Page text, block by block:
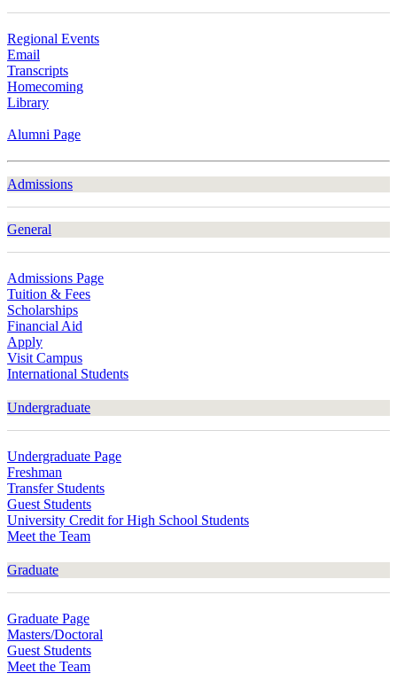
Regional Events
Email
Transcripts
Homecoming
Library
Alumni Page
Admissions
General
Admissions Page
Tuition & Fees
Scholarships
Financial Aid
Apply
Visit Campus
International Students
Undergraduate
Undergraduate Page
Freshman
Transfer Students
Guest Students
University Credit for High School Students
Meet the Team
Graduate
Graduate Page
Masters/Doctoral
Guest Students
Meet the Team